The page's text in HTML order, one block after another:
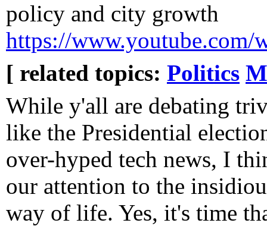
policy and city growth
https://
[ related topics: Politics
While y'all are debating
like the Presidential
over-hyped tech news, I
our attention to the
way of life. Yes, it's time